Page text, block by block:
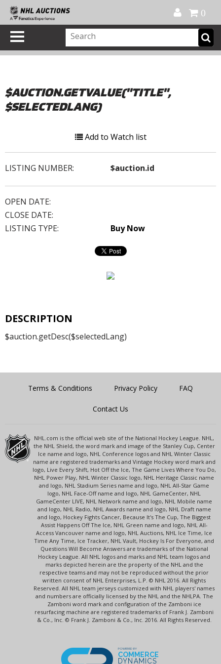
0
$AUCTION.GETVALUE("TITLE",
$SELECTEDLANG)
Add to Watch list
LISTING NUMBER: $auction.id
OPEN DATE:
CLOSE DATE:
LISTING TYPE:
Buy Now
DESCRIPTION
$auction.getDesc($selectedLang)
Terms & Conditions Privacy Policy FAQ
Contact Us
NHL.com is the official web site of the National Hockey League. NHL,
the NHL Shield, the word mark and image of the Stanley Cup, Center
Ice name and logo, NHL Conference logos and NHL Winter Classic
name are registered trademarks and Vintage Hockey word mark and
logo, Live Every Shift, Hot Off the Ice, The Game Lives Where You Do,
NHL Power Play, NHL Winter Classic logo, NHL Heritage Classic name
and logo, NHL Stadium Series name and logo, NHL All-Star Game
logo, NHL Face-Off name and logo, NHL GameCenter, NHL
GameCenter LIVE, NHL Network name and logo, NHL Mobile name
and logo, NHL Radio, NHL Awards name and logo, NHL Draft name
and logo, Hockey Fights Cancer, Because It's The Cup, The Biggest
Assist Happens Off The Ice, NHL Green name and logo, NHL All-
Access Vancouver name and logo, NHL Auctions, NHL Ice Time, Ice
Time Any Time, Ice Tracker, NHL Vault, Hockey Is For Everyone, and
Questions Will Become Answers are trademarks of the National
Hockey League. All NHL logos and marks and NHL team logos and
marks depicted herein are the property of the NHL and the
respective teams and may not be reproduced without the prior
written consent of NHL Enterprises, L.P. © NHL 2016. All Rights
Reserved. All NHL team jerseys customized with NHL players' names
and numbers are officially licensed by the NHL and the NHLPA. The
Zamboni word mark and configuration of the Zamboni ice
resurfacing machine are registered trademarks of Frank J. Zamboni
& Co., Inc. © Frank J. Zamboni & Co., Inc. 2016. All Rights Reserved.
POWERED BY
COMMERCE
DYNAMICS